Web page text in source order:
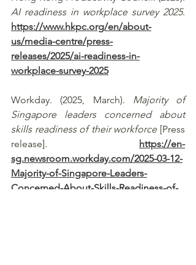
AI readiness in workplace survey 2025
https://www.hkpc.org/en/about-
us/media-centre/press-
releases/2025/ai-readiness-in-
workplace-survey-2025
Workday. (2025, March). Majority of
Singapore leaders concerned about
skills readiness of their workforce [Press
release].
https://en-
sg.newsroom.workday.com/2025-03-12-
Majority-of-Singapore-Leaders-
Concerned-About-Skills-Readiness-of-